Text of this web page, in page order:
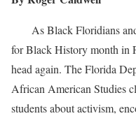
As Black Floridians
for Black History month in
head again. The Florida
African American Studies
students about activism,